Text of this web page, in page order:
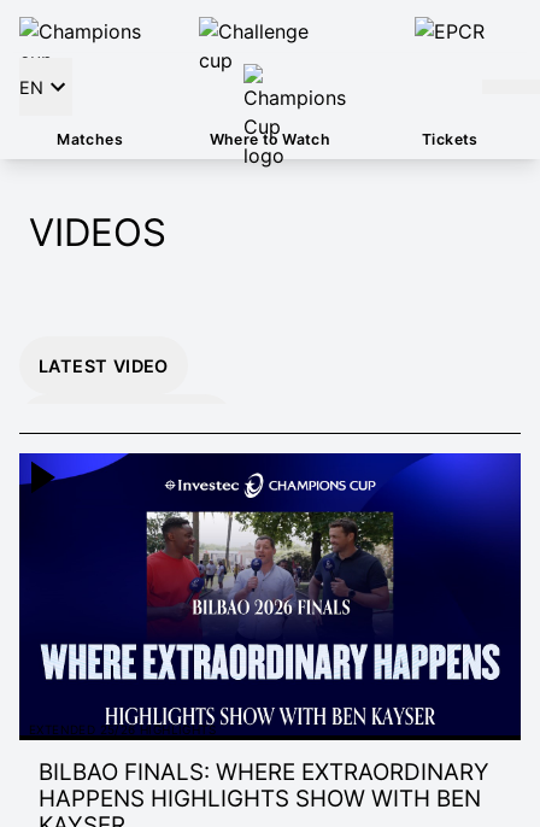
EN
Matches Where to Watch Tickets
VIDEOS
LATEST VIDEO
HIGHLIGHTS
EXTENDED 26/27
HIGHLIGHTS
MOMENTS THAT
MATTER
INSTANT 25/26
HIGHLIGHTS
EXTENDED 25/26
HIGHLIGHTS
HIGHLIGHTS
EXTENDED 24/25
HIGHLIGHTS
NEVER SETTLE FOR
EXTENDED 25/26 HIGHLIGHTS
BILBAO FINALS: WHERE EXTRAORDINARY
HAPPENS HIGHLIGHTS SHOW WITH BEN